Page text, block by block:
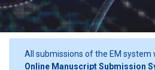
All submissions of the EM system
Online Manuscript Submission